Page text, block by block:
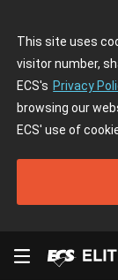
This site uses
visitor number,
ECS's Privacy
browsing our
ECS' use of